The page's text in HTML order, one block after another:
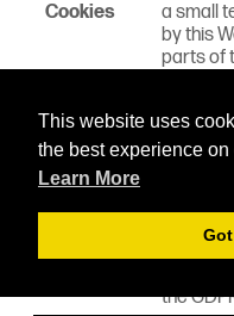
This website uses
the best experience on
Learn More
Cookies
a small
by this
parts of
certain
the
out in
Data
Protection
Laws
any
not
and
the